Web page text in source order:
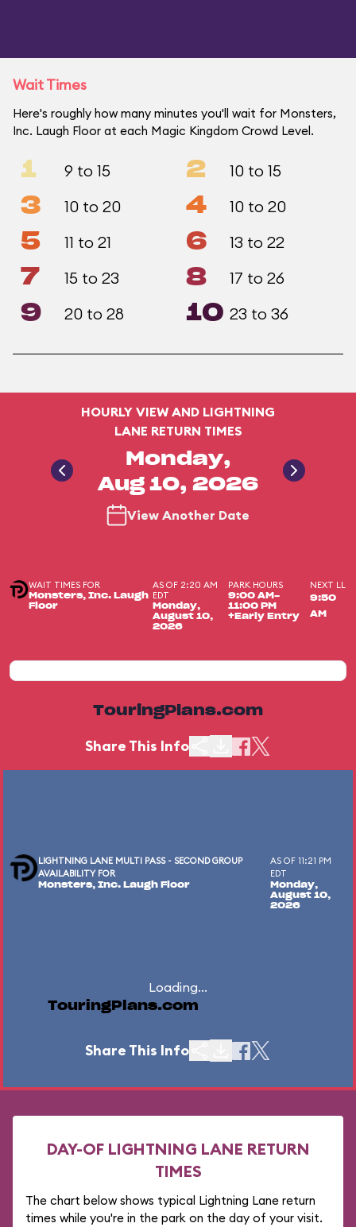
Wait Times
Here's roughly how many minutes you'll wait for Monsters,
Inc. Laugh Floor at each Magic Kingdom Crowd Level.
1 9 to 15 2 10 to 15
3 10 to 20 4 10 to 20
5 11 to 21 6 13 to 22
7 15 to 23 8 17 to 26
9 20 to 28 10 23 to 36
HOURLY VIEW AND LIGHTNING
LANE RETURN TIMES
Monday,
Aug 10, 2026
View Another Date
WAIT TIMES FOR
Monsters, Inc. Laugh
Floor
AS OF 2:20 AM
EDT
Monday,
August 10,
2026
PARK HOURS
9:00 AM-
11:00 PM
+Early Entry
NEXT LL
9:50
AM
TouringPlans.com
Share This Info
LIGHTNING LANE MULTI PASS - SECOND GROUP
AVAILABILITY FOR
Monsters, Inc. Laugh Floor
AS OF 11:21 PM
EDT
Monday,
August 10,
2026
Loading...
TouringPlans.com
Share This Info
DAY-OF LIGHTNING LANE RETURN
TIMES
The chart below shows typical Lightning Lane return
times while you're in the park on the day of your visit.